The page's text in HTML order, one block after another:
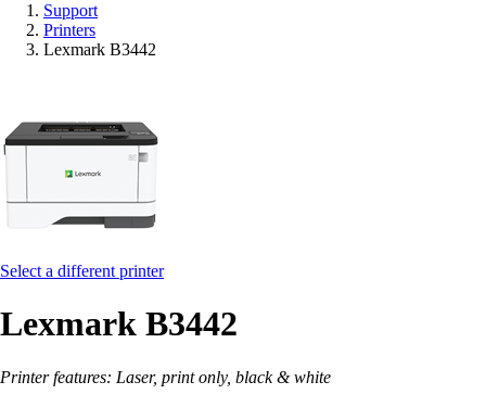
Support
Printers
Lexmark B3442
Select a different printer
Lexmark B3442
Printer features: Laser, print only, black & white